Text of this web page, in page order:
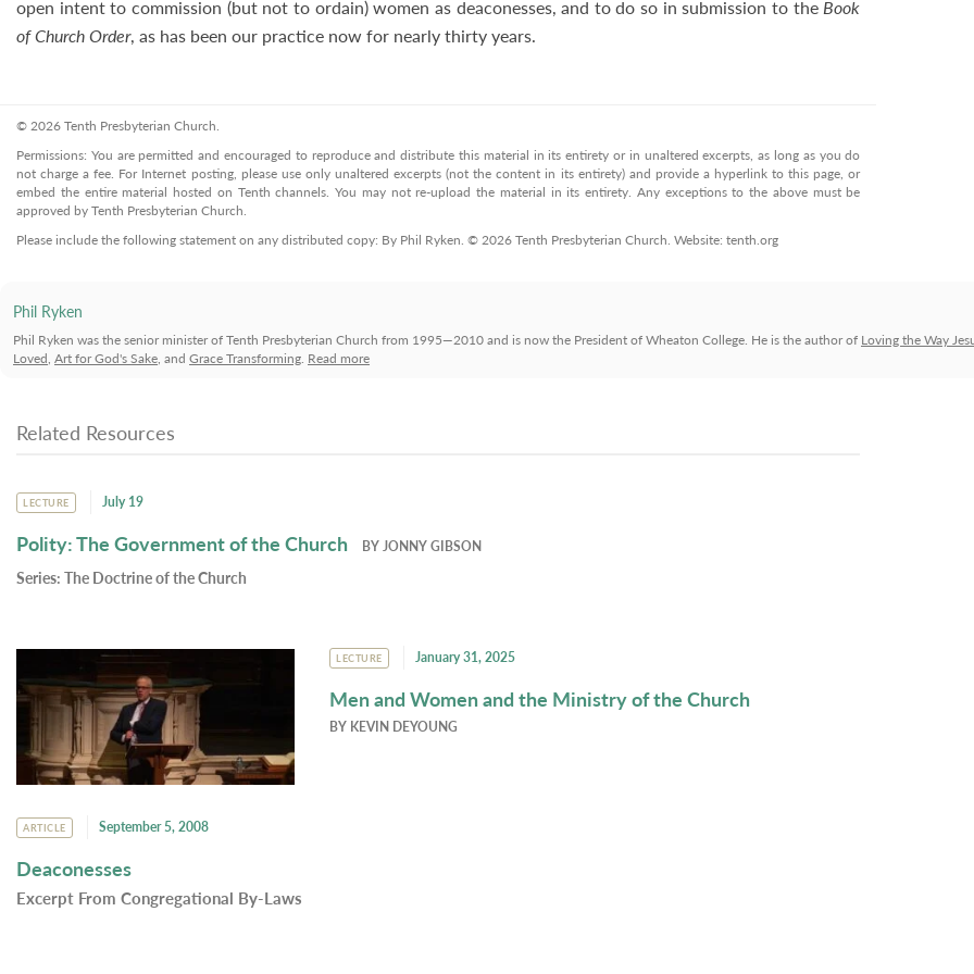
open intent to commission (but not to ordain) women as deaconesses, and to do so in submission to theBook
of Church Order, as has been our practice now for nearly thirty years.
© 2026 Tenth Presbyterian Church.
Permissions: You are permitted and encouraged to reproduce and distribute this material in its entirety or in unaltered excerpts, as long as you do
not charge a fee. For Internet posting, please use only unaltered excerpts (not the content in its entirety) and provide a hyperlink to this page, or
embed the entire material hosted on Tenth channels. You may not re-upload the material in its entirety. Any exceptions to the above must be
approved by Tenth Presbyterian Church.
Please include the following statement on any distributed copy: By Phil Ryken. © 2026 Tenth Presbyterian Church. Website: tenth.org
Phil Ryken
Phil Ryken was the senior minister of Tenth Presbyterian Church from 1995—2010 and is now the President of Wheaton College. He is the author of Loving the Way
Loved, Art for God's Sake, and Grace Transforming. Read more
Related Resources
LECTURE July 19
Polity: The Government of the Church BYJONNY GIBSON
Series: The Doctrine of the Church
LECTURE January 31, 2025
Men and Women and the Ministry of the Church
BY KEVIN DEYOUNG
ARTICLE September 5, 2008
Deaconesses
Excerpt From Congregational By-Laws